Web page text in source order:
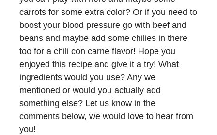
carrots for some extra color? Or if you need to
boost your blood pressure go with beef and
beans and maybe add some chilies in there
too for a chili con carne flavor! Hope you
enjoyed this recipe and give it a try! What
ingredients would you use? Any we
mentioned or would you actually add
something else? Let us know in the
comments below, we would love to hear from
you!